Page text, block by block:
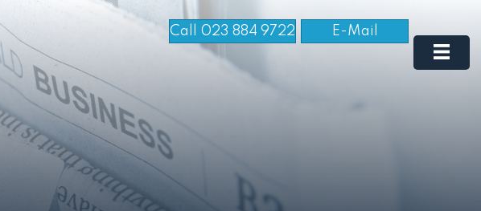
Call 023 884 9722 E-Mail